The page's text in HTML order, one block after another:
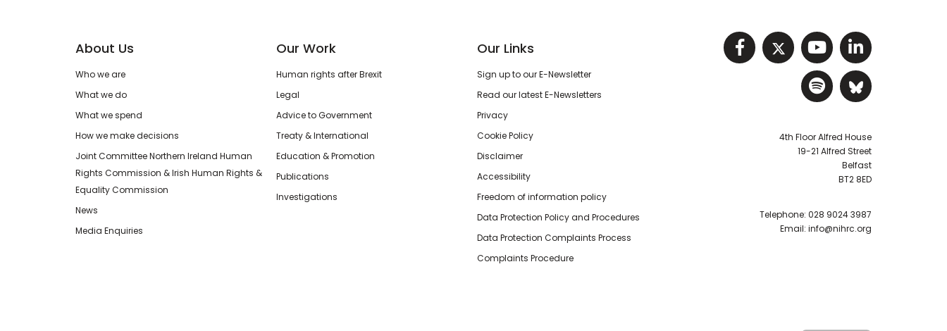
About Us
Who we are
What we do
What we spend
How we make decisions
Joint Committee Northern Ireland Human
Rights Commission & Irish Human Rights &
Equality Commission
News
Media Enquiries
Our Work
Human rights after Brexit
Legal
Advice to Government
Treaty & International
Education & Promotion
Publications
Investigations
Our Links
Sign up to our E-Newsletter
Read our latest E-Newsletters
Privacy
Cookie Policy
Disclaimer
Accessibility
Freedom of information policy
Data Protection Policy and Procedures
Data Protection Complaints Process
Complaints Procedure
Visit NIHRC facebook
Visit NIHRC twitter
Visit NIHRC
Visit
Visit NIHRC
Visit
4th Floor Alfred House
19-21 Alfred Street
Belfast
BT2 8ED
Telephone: 028 9024 3987
Email: info@nihrc.org